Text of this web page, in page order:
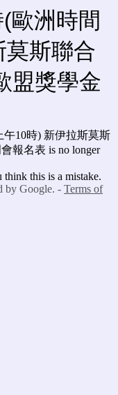
歐洲時間
莫斯聯合
盟獎學金
午10時) 新伊拉斯莫斯
報名表 is no longer
this is a mistake.
by Google. - Terms of